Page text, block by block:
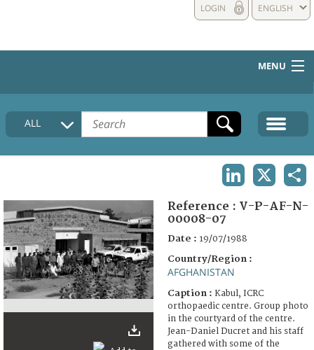
ENGLISH
LOGIN
MENU
HOME
COLLECTIONS DESCRIPTION
FAQ
ALL
Reference : V-P-AF-N-
00008-07
Date : 19/07/1988
Country/Region :
AFGHANISTAN
Caption : Kabul, ICRC
orthopaedic centre. Group photo
in the courtyard of the centre.
Jean-Daniel Ducret and his staff
gathered with some of the